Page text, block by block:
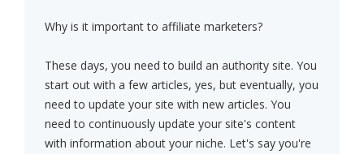
Why is it important to affiliate marketers?
These days, you need to build an authority site. You
start out with a few articles, yes, but eventually, you
need to update your site with new articles. You
need to continuously update your site's content
with information about your niche. Let's say you're